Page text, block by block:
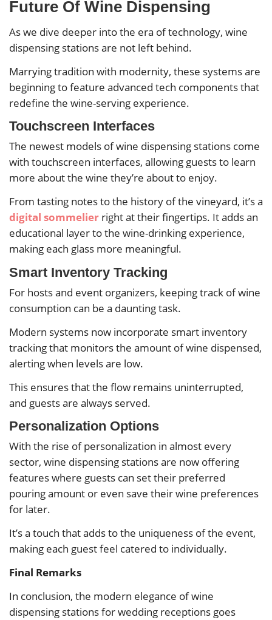
Future Of Wine Dispensing
As we dive deeper into the era of technology, wine
dispensing stations are not left behind.
Marrying tradition with modernity, these systems are
beginning to feature advanced tech components that
redefine the wine-serving experience.
Touchscreen Interfaces
The newest models of wine dispensing stations come
with touchscreen interfaces, allowing guests to learn
more about the wine they’re about to enjoy.
From tasting notes to the history of the vineyard, it’s a
digital sommelier right at their fingertips. It adds an
educational layer to the wine-drinking experience,
making each glass more meaningful.
Smart Inventory Tracking
For hosts and event organizers, keeping track of wine
consumption can be a daunting task.
Modern systems now incorporate smart inventory
tracking that monitors the amount of wine dispensed,
alerting when levels are low.
This ensures that the flow remains uninterrupted,
and guests are always served.
Personalization Options
With the rise of personalization in almost every
sector, wine dispensing stations are now offering
features where guests can set their preferred
pouring amount or even save their wine preferences
for later.
It’s a touch that adds to the uniqueness of the event,
making each guest feel catered to individually.
Final Remarks
In conclusion, the modern elegance of wine
dispensing stations for wedding receptions goes